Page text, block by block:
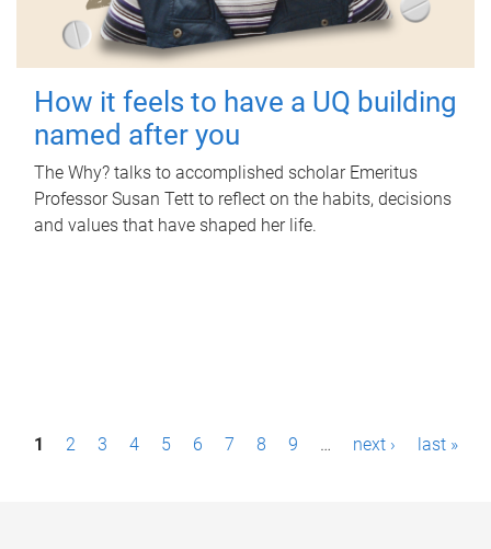
How it feels to have a UQ building
named after you
The Why? talks to accomplished scholar Emeritus
Professor Susan Tett to reflect on the habits, decisions
and values that have shaped her life.
P1 2 3 4 5 6 7 8 9 … next › last »